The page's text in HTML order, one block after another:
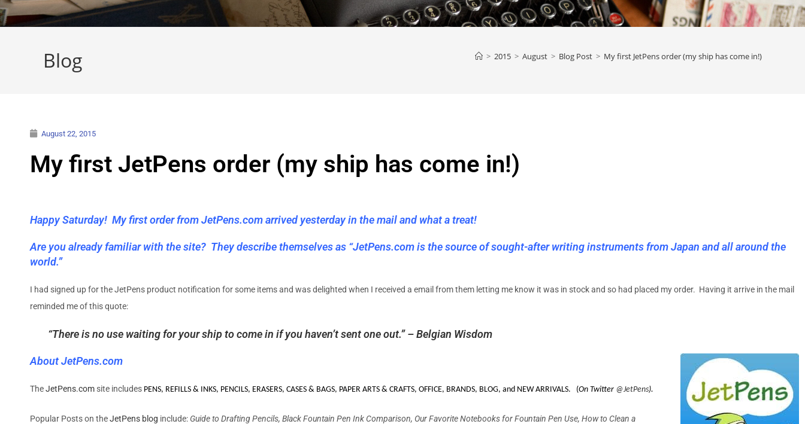
Blog > 2015 > August > Blog Post > My first JetPens order (my ship has come in!)
August 22, 2015
My first JetPens order (my ship has come in!)
Happy Saturday! My first order from JetPens.com arrived yesterday in the mail and what a treat!
Are you already familiar with the site? They describe themselves as “JetPens.com is the source of sought-after writing instruments from Japan and all around the
world.”
I had signed up for the JetPens product notification for some items and was delighted when I received a email from them letting me know it was in stock and so had placed my order. Having it arrive in the mail
reminded me of this quote:
“There is no use waiting for your ship to come in if you haven’t sent one out.” – Belgian Wisdom
About JetPens.com
TheJetPens.com site includes PENS, REFILLS & INKS, PENCILS, ERASERS, CASES & BAGS, PAPER ARTS & CRAFTS, OFFICE, BRANDS, BLOG, and NEW ARRIVALS. (On Twitter @JetPens).
Popular Posts on theJetPens blog include: Guide to Drafting Pencils, Black Fountain Pen Ink Comparison, Our Favorite Notebooks for Fountain Pen Use, How to Clean a